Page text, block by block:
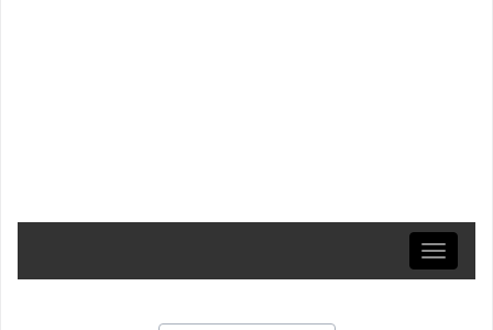
Toggle